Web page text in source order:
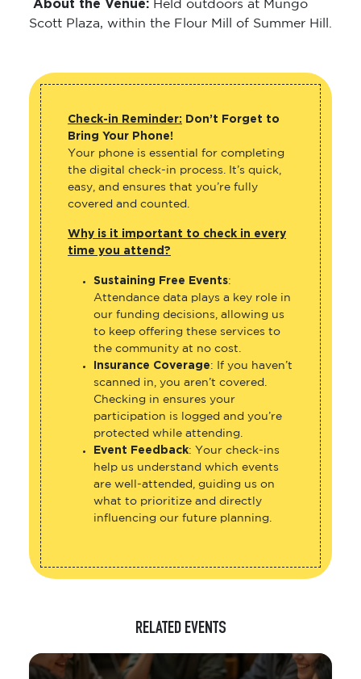
Scott Plaza, within the Flour Mill of Summer Hill.
Check-in Reminder: Don’t Forget to
Bring Your Phone!
Your phone is essential for completing
the digital check-in process. It’s quick,
easy, and ensures that you’re fully
covered and counted.
Why is it important to check in every
time you attend?
Sustaining Free Events:
Attendance data plays a key role in
our funding decisions, allowing us
to keep offering these services to
the community at no cost.
Insurance Coverage: If you haven’t
scanned in, you aren’t covered.
Checking in ensures your
participation is logged and you’re
protected while attending.
Event Feedback: Your check-ins
help us understand which events
are well-attended, guiding us on
what to prioritize and directly
influencing our future planning.
RELATED EVENTS